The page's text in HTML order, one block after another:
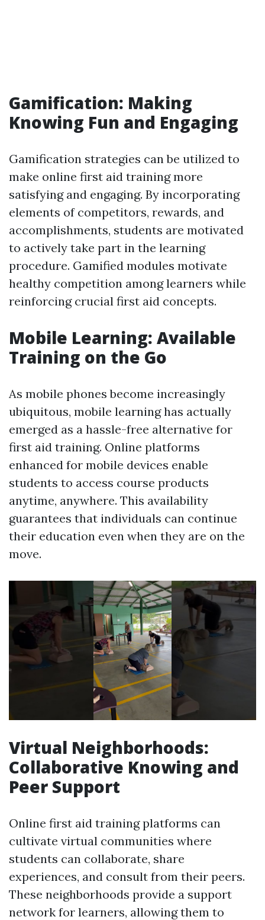
Gamification: Making
Knowing Fun and Engaging
Gamification strategies can be utilized to
make online first aid training more
satisfying and engaging. By incorporating
elements of competitors, rewards, and
accomplishments, students are motivated
to actively take part in the learning
procedure. Gamified modules motivate
healthy competition among learners while
reinforcing crucial first aid concepts.
Mobile Learning: Available
Training on the Go
As mobile phones become increasingly
ubiquitous, mobile learning has actually
emerged as a hassle-free alternative for
first aid training. Online platforms
enhanced for mobile devices enable
students to access course products
anytime, anywhere. This availability
guarantees that individuals can continue
their education even when they are on the
move.
Virtual Neighborhoods:
Collaborative Knowing and
Peer Support
Online first aid training platforms can
cultivate virtual communities where
students can collaborate, share
experiences, and consult from their peers.
These neighborhoods provide a support
network for learners, allowing them to